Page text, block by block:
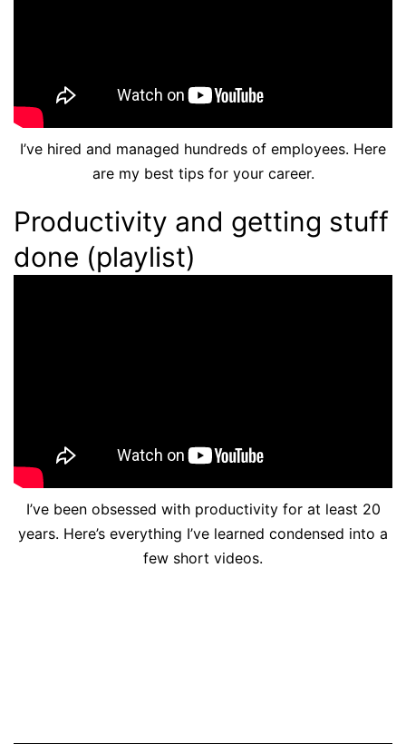
I’ve hired and managed hundreds of employees. Here
are my best tips for your career.
Productivity and getting stuff
done (playlist)
I’ve been obsessed with productivity for at least 20
years. Here’s everything I’ve learned condensed into a
few short videos.